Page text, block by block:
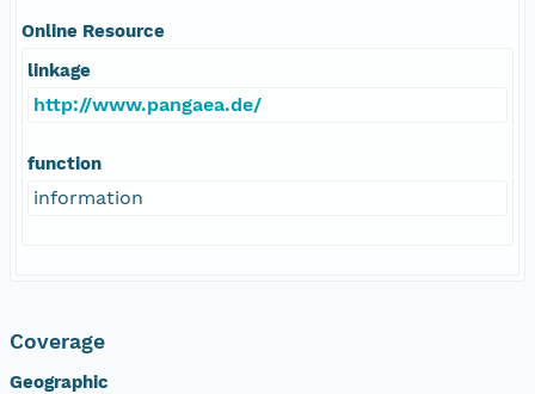
Online Resource
linkage
http://www.pangaea.de/
function
information
Coverage
Geographic